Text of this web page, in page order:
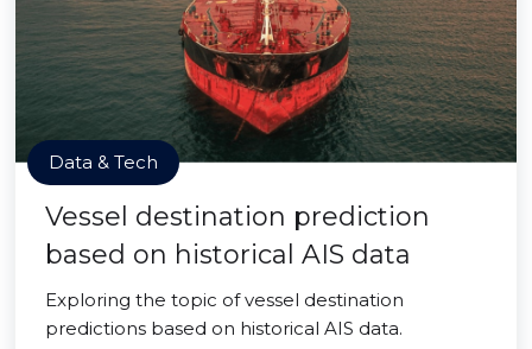
Data & Tech
Vessel destination prediction
based on historical AIS data
Exploring the topic of vessel destination
predictions based on historical AIS data.